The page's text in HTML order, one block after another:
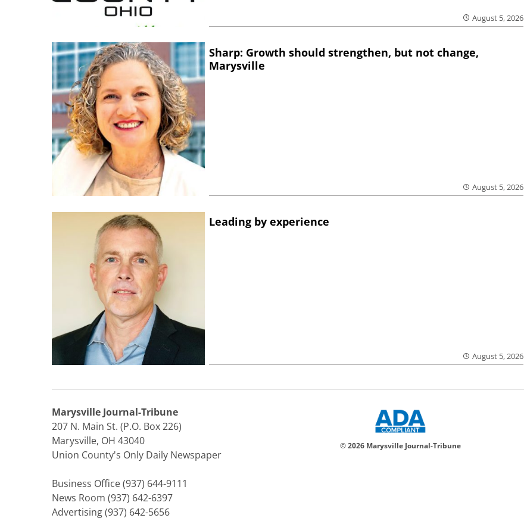
August 5, 2026
Sharp: Growth should strengthen, but not change,
Marysville
August 5, 2026
Leading by experience
August 5, 2026
Marysville Journal-Tribune
207 N. Main St. (P.O. Box 226)
Marysville, OH 43040
Union County's Only Daily Newspaper
Business Office (937) 644-9111
News Room (937) 642-6397
Advertising (937) 642-5656
© 2026 Marysville Journal-Tribune